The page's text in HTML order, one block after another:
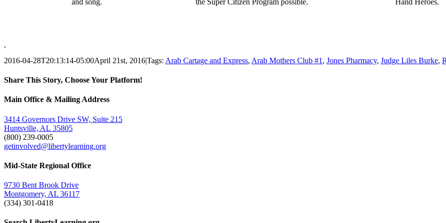
2016-04-28T20:13:14-05:00April 21st, 2016|Tags: Arab Cartage and Express, Arab Mothers Club #1 , Jones Pharmacy, Judge Liles Burke,
Share This Story, Choose Your Platform!
Facebook
Twitter
Email
Main Office & Mailing Address
3414 Governors Drive SW, Suite 215
Huntsville, AL 35805
(800) 239-0005
getinvolved@libertylearning.org
Mid-State Regional Office
9730 Bent Brook Drive
Montgomery, AL 36117
(334) 301-0418